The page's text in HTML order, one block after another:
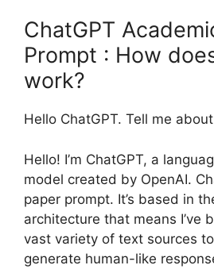
ChatGPT
Prompt : How
work?
Hello ChatGPT. Tell me
Hello! I’m ChatGPT, a
model created by OpenAI.
paper prompt. It’s based in
architecture that means I’ve
vast variety of text sources
generate human-like